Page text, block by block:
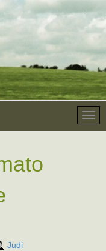
Judi